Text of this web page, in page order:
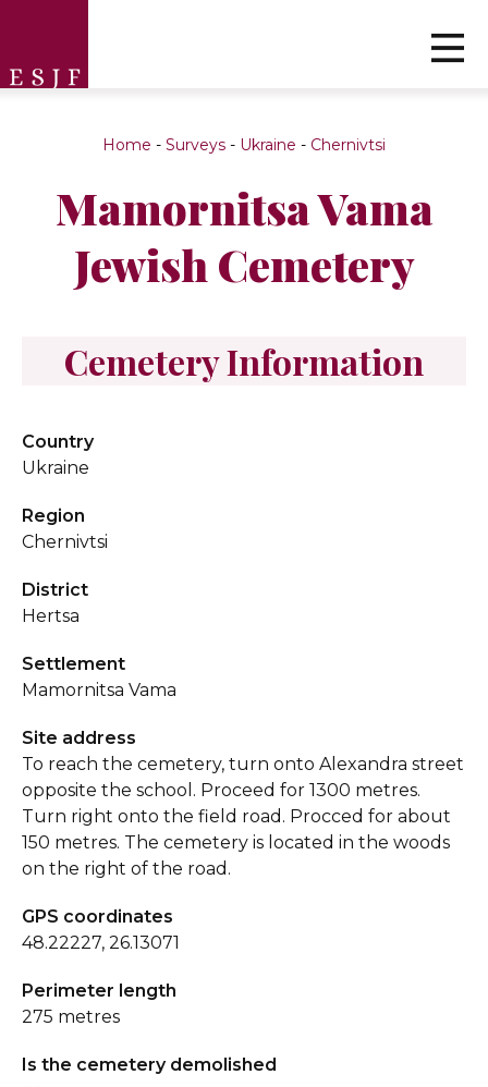
Home - Surveys - Ukraine - Chernivtsi
Mamornitsa Vama
Jewish Cemetery
Cemetery Information
Country
Ukraine
Region
Chernivtsi
District
Hertsa
Settlement
Mamornitsa Vama
Site address
To reach the cemetery, turn onto Alexandra street
opposite the school. Proceed for 1300 metres.
Turn right onto the field road. Procced for about
150 metres. The cemetery is located in the woods
on the right of the road.
GPS coordinates
48.22227, 26.13071
Perimeter length
275 metres
Is the cemetery demolished